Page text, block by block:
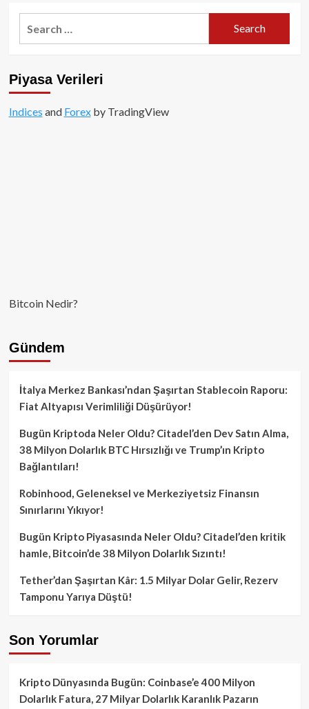
Piyasa Verileri
Indices and Forexby TradingView
Bitcoin Nedir?
Gündem
İtalya Merkez Bankası’ndan Şaşırtan Stablecoin Raporu:
Fiat Altyapısı Verimliliği Düşürüyor!
Bugün Kriptoda Neler Oldu? Citadel’den Dev Satın Alma,
38 Milyon Dolarlık BTC Hırsızlığı ve Trump’ın Kripto
Bağlantıları!
Robinhood, Geleneksel ve Merkeziyetsiz Finansın
Sınırlarını Yıkıyor!
Bugün Kripto Piyasasında Neler Oldu? Citadel’den kritik
hamle, Bitcoin’de 38 Milyon Dolarlık Sızıntı!
Tether’dan Şaşırtan Kâr: 1.5 Milyar Dolar Gelir, Rezerv
Tamponu Yarıya Düştü!
Son Yorumlar
Kripto Dünyasında Bugün: Coinbase’e 400 Milyon
Dolarlık Fatura, 27 Milyar Dolarlık Karanlık Pazarın